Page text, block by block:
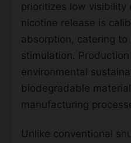
prioritizes low visibility
nicotine release is
absorption, catering
stimulation.
environmental
biodegradable
manufacturing
Unlike conventional